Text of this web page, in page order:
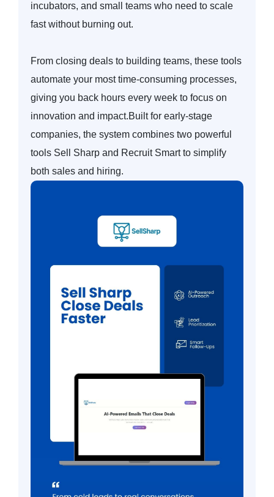
incubators, and small teams who need to scale
fast without burning out.
From closing deals to building teams, these tools
automate your most time-consuming processes,
giving you back hours every week to focus on
innovation and impact.Built for early-stage
companies, the system combines two powerful
tools Sell Sharp and Recruit Smart to simplify
both sales and hiring.